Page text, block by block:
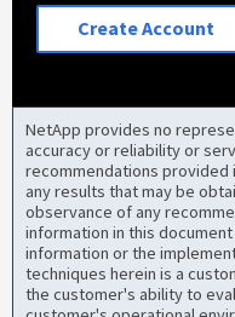
Create Account
NetApp provides no
accuracy or reliability or
recommendations
any results that may be
observance of any
information in this
information or the
techniques herein is a
the customer's ability to